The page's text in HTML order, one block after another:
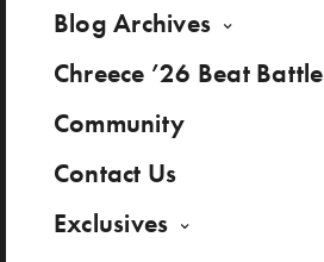
Blog Archives
Chreece ’26 Beat Battle
Community
Contact Us
Exclusives